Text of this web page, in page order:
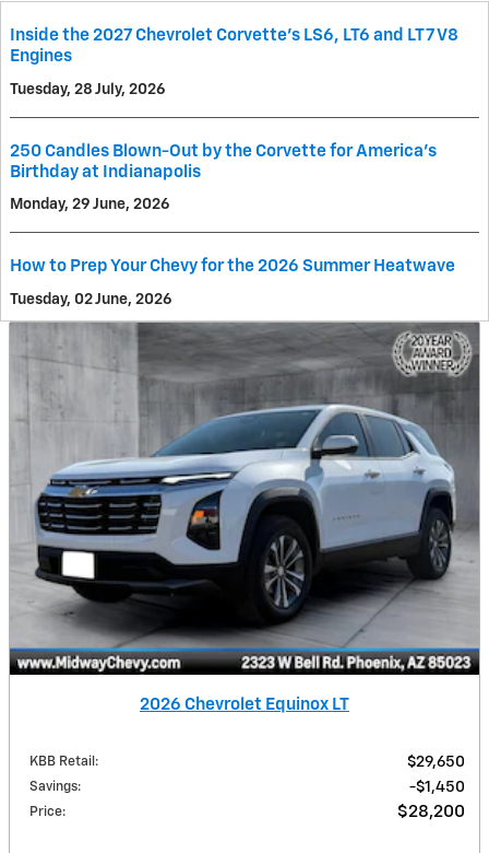
Inside the 2027 Chevrolet Corvette’s LS6, LT6 and LT7 V8
Engines
Tuesday, 28 July, 2026
250 Candles Blown-Out by the Corvette for America's
Birthday at Indianapolis
Monday, 29 June, 2026
How to Prep Your Chevy for the 2026 Summer Heatwave
Tuesday, 02 June, 2026
2026 Chevrolet Equinox LT
KBB Retail : $29,650
Savings: $1,450
Price: $28,200